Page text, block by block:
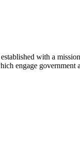
with a
engage